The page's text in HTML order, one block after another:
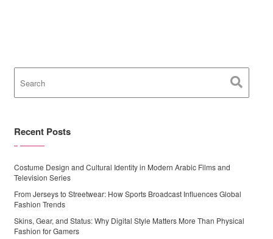
Recent Posts
Costume Design and Cultural Identity in Modern Arabic Films and
Television Series
From Jerseys to Streetwear: How Sports Broadcast Influences Global
Fashion Trends
Skins, Gear, and Status: Why Digital Style Matters More Than Physical
Fashion for Gamers